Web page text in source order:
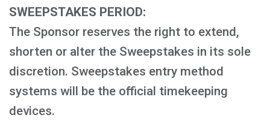
SWEEPSTAKES PERIOD:
The Sponsor reserves the right to extend,
shorten or alter the Sweepstakes in its sole
discretion. Sweepstakes entry method
systems will be the official timekeeping
devices.